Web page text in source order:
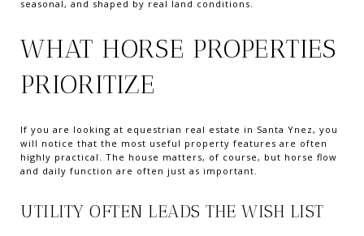
seasonal, and shaped by real land conditions.
WHAT HORSE PROPERTIES
PRIORITIZE
If you are looking at equestrian real estate in Santa Ynez, you
will notice that the most useful property features are often
highly practical. The house matters, of course, but horse flow
and daily function are often just as important.
UTILITY OFTEN LEADS THE WISH LIST